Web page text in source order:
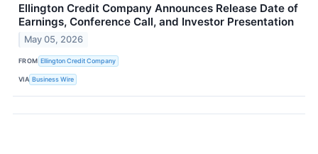
Ellington Credit Company Announces Release Date of
Earnings, Conference Call, and Investor Presentation
May 05, 2026
FROM Ellington Credit Company
VIA Business Wire